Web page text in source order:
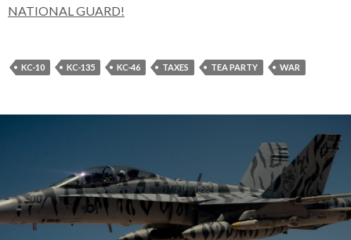
NATIONAL GUARD!
KC-10 KC-135 KC-46 TAXES TEA PARTY WAR